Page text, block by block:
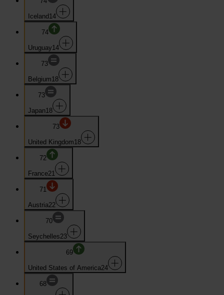
Iceland 14
74
Uruguay14
73
Belgium18
73
Japan18
73
United Kingdom18
72
France21
71
Austria22
70
Seychelles23
69
United States of America24
68